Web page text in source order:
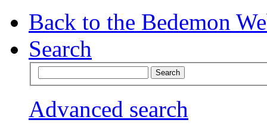
Back to the Bedemon
Search
Advanced search